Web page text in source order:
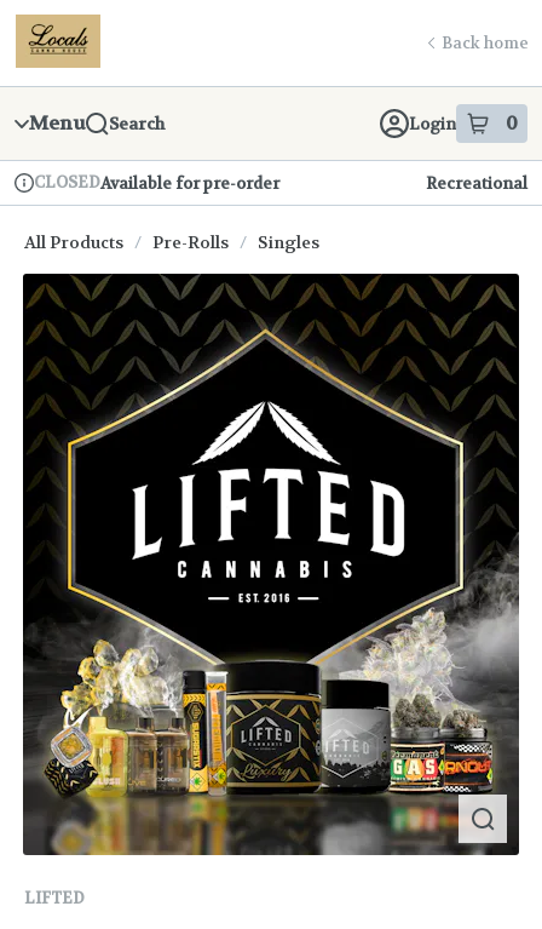
Skip
Navigation
return to dispensary home page
Back home
Menu Search Login 0
items
Dispensary Info
CLOSEDAvailable for pre-order Recreational
All Products / Pre-Rolls / Singles
LIFTED